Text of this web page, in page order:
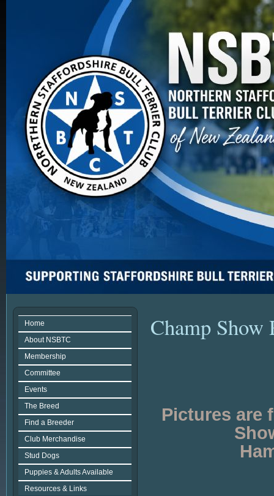
Home
About NSBTC
Membership
Committee
Events
The Breed
Find a Breeder
Club Merchandise
Stud Dogs
Puppies & Adults Available
Resources & Links
Champ
Pictures are